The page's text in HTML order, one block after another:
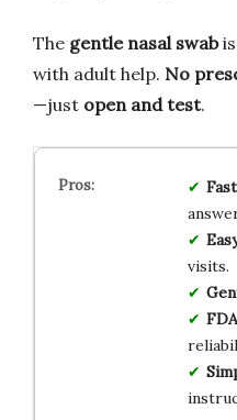
The gentle nasal swabis
with adult help. No
—just open and test.
visits.